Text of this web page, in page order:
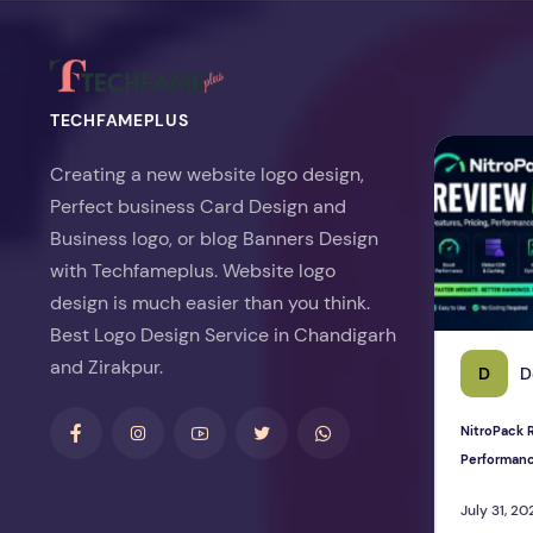
TECHFAMEPLUS
Creating a new website logo design,
Perfect business Card Design and
Business logo, or blog Banners Design
with Techfameplus. Website logo
design is much easier than you think.
Best Logo Design Service in Chandigarh
and Zirakpur.
D
NitroPack
July 31,
NitroPack